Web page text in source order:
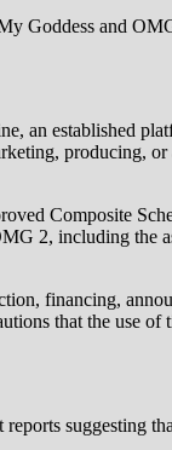
Goddess and
an established
producing, or
Composite
2, including the
financing,
that the use of
reports suggesting